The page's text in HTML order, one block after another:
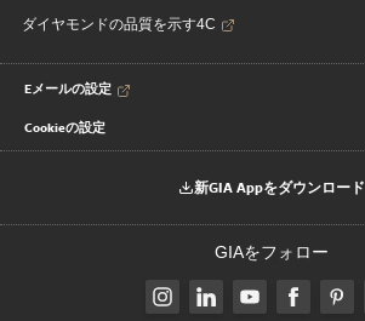
ダイヤモンドの品質を示す4C
Eメールの設定
Cookieの設定
新GIA Appをダウンロード
GIAをフォロー